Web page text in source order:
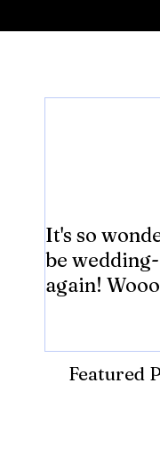
It's so
be
again!
Featured